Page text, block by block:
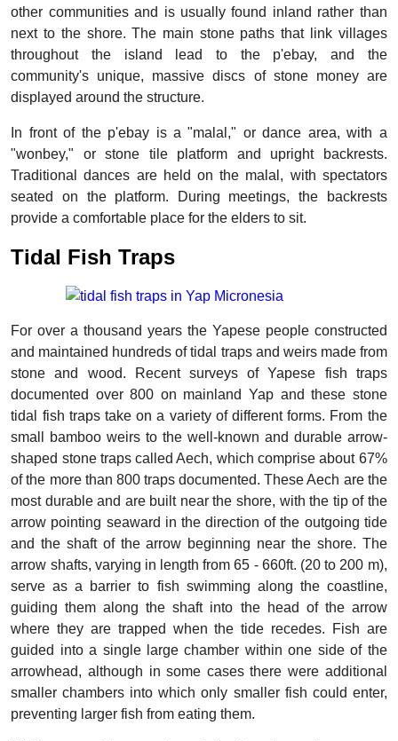
other communities and is usually found inland rather than
next to the shore. The main stone paths that link villages
throughout the island lead to the p'ebay, and the
community's unique, massive discs of stone money are
displayed around the structure.
In front of the p'ebay is a "malal," or dance area, with a
"wonbey," or stone tile platform and upright backrests.
Traditional dances are held on the malal, with spectators
seated on the platform. During meetings, the backrests
provide a comfortable place for the elders to sit.
Tidal Fish Traps
For over a thousand years the Yapese people constructed
and maintained hundreds of tidal traps and weirs made from
stone and wood. Recent surveys of Yapese fish traps
documented over 800 on mainland Yap and these stone
tidal fish traps take on a variety of different forms. From the
small bamboo weirs to the well-known and durable arrow-
shaped stone traps called Aech, which comprise about 67%
of the more than 800 traps documented. These Aech are the
most durable and are built near the shore, with the tip of the
arrow pointing seaward in the direction of the outgoing tide
and the shaft of the arrow beginning near the shore. The
arrow shafts, varying in length from 65 - 660ft. (20 to 200 m),
serve as a barrier to fish swimming along the coastline,
guiding them along the shaft into the head of the arrow
where they are trapped when the tide recedes. Fish are
guided into a single large chamber within one side of the
arrowhead, although in some cases there were additional
smaller chambers into which only smaller fish could enter,
preventing larger fish from eating them.